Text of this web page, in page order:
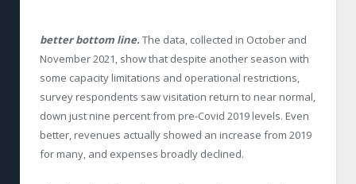
better bottom line. The data, collected in October and
November 2021, show that despite another season with
some capacity limitations and operational restrictions,
survey respondents saw visitation return to near normal,
down just nine percent from pre-Covid 2019 levels. Even
better, revenues actually showed an increase from 2019
for many, and expenses broadly declined.